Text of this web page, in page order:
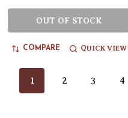
OUT OF STOCK
COMPARE QUICK VIEW
1 2 3 4